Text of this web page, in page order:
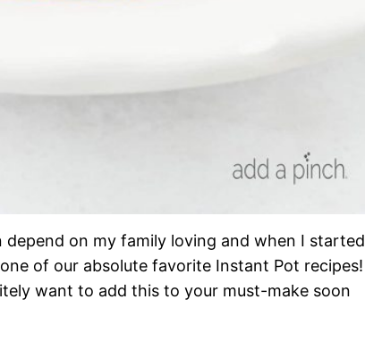
on my family loving and when I started
of our absolute favorite Instant Pot recipes!
want to add this to your must-make soon